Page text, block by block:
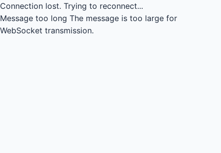
Connection lost. Trying to reconnect...
Message too long The message is too large for
WebSocket transmission.